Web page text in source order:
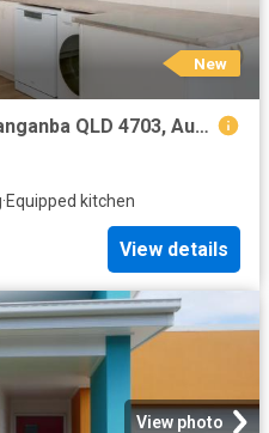
New
2/26 Dolphin CrescentTaranganba QLD 4703, Australia
·Equipped kitchen
View details
View photo